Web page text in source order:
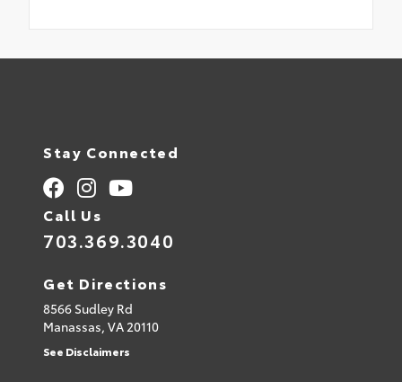
Stay Connected
Call Us
703.369.3040
Get Directions
8566 Sudley Rd
Manassas, VA 20110
See Disclaimers